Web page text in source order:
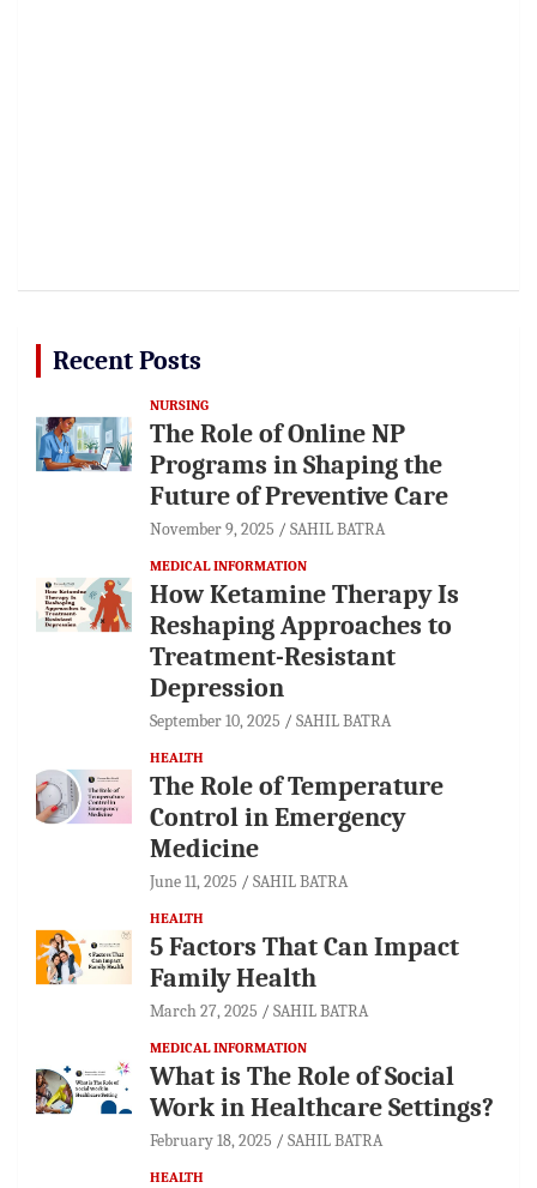
Recent Posts
NURSING
The Role of Online NP
Programs in Shaping the
Future of Preventive Care
November 9, 2025 SAHIL BATRA
MEDICAL INFORMATION
How Ketamine Therapy Is
Reshaping Approaches to
Treatment-Resistant
Depression
September 10, 2025 SAHIL BATRA
HEALTH
The Role of Temperature
Control in Emergency
Medicine
June 11, 2025 SAHIL BATRA
HEALTH
5 Factors That Can Impact
Family Health
March 27, 2025 SAHIL BATRA
MEDICAL INFORMATION
What is The Role of Social
Work in Healthcare Settings?
February 18, 2025 SAHIL BATRA
HEALTH